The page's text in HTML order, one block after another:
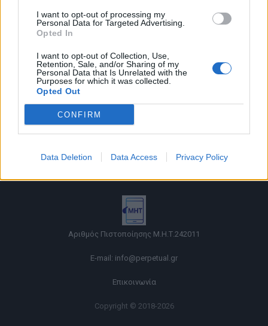
I want to opt-out of processing my
Personal Data for Targeted Advertising.
Opted In
I want to opt-out of Collection, Use,
Retention, Sale, and/or Sharing of my
Personal Data that Is Unrelated with the
Purposes for which it was collected.
Opted Out
CONFIRM
Data Deletion Data Access Privacy Policy
Όροι χρήσης |
Αριθμός Πιστοποίησης Μ.Η.Τ.242011
E-mail: info@perpetual.gr
Επικοινωνία
Copyright © 2018-2026